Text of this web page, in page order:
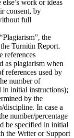
work or ideas
consent, by
full
the
Turnitin Report.
references
as plagiarism when
references used by
number of
in initial instructions);
by the
discipline. In case a
number/percentage
be specified in initial
the Writer or Support